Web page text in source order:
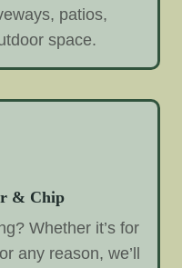
patios,
space.
& Chip
Whether it’s for
any reason, we’ll